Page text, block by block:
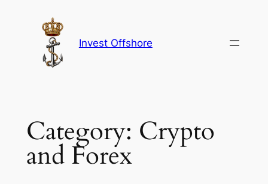
Invest Offshore
Category: Crypto
and Forex